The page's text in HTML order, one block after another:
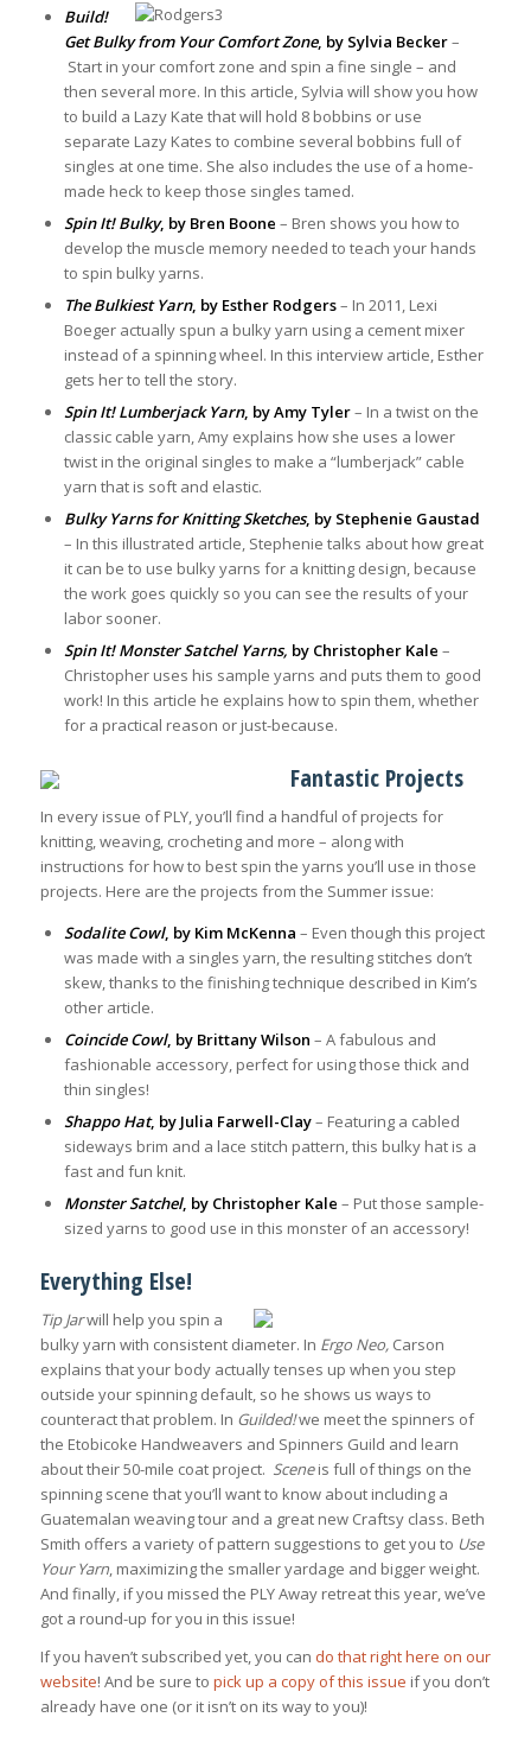
Build!
Get Bulky from Your Comfort Zone, by Sylvia Becker–
Start in your comfort zone and spin a fine single – and
then several more. In this article, Sylvia will show you how
to build a Lazy Kate that will hold 8 bobbins or use
separate Lazy Kates to combine several bobbins full of
singles at one time. She also includes the use of a home-
made heck to keep those singles tamed.
Spin It! Bulky, by Bren Boone – Bren shows you how to
develop the muscle memory needed to teach your hands
to spin bulky yarns.
The Bulkiest Yarn, by Esther Rodgers– In 2011, Lexi
Boeger actually spun a bulky yarn using a cement mixer
instead of a spinning wheel. In this interview article, Esther
gets her to tell the story.
Spin It! Lumberjack Yarn, by Amy Tyler– In a twist on the
classic cable yarn, Amy explains how she uses a lower
twist in the original singles to make a “lumberjack” cable
yarn that is soft and elastic.
Bulky Yarns for Knitting Sketches, by Stephenie Gaustad
– In this illustrated article, Stephenie talks about how great
it can be to use bulky yarns for a knitting design, because
the work goes quickly so you can see the results of your
labor sooner.
Spin It! Monster Satchel Yarns, by Christopher Kale –
Christopher uses his sample yarns and puts them to good
work! In this article he explains how to spin them, whether
for a practical reason or just-because.
Fantastic Projects
In every issue of PLY, you’ll find a handful of projects for
knitting, weaving, crocheting and more – along with
instructions for how to best spin the yarns you’ll use in those
projects. Here are the projects from the Summer issue:
Sodalite Cowl, by Kim McKenna – Even though this project
was made with a singles yarn, the resulting stitches don’t
skew, thanks to the finishing technique described in Kim’s
other article.
Coincide Cowl, by Brittany Wilson – A fabulous and
fashionable accessory, perfect for using those thick and
thin singles!
Shappo Hat, by Julia Farwell-Clay– Featuring a cabled
sideways brim and a lace stitch pattern, this bulky hat is a
fast and fun knit.
Monster Satchel, by Christopher Kale – Put those sample-
sized yarns to good use in this monster of an accessory!
Everything Else!
Tip Jarwill help you spin a
bulky yarn with consistent diameter. In Ergo Neo, Carson
explains that your body actually tenses up when you step
outside your spinning default, so he shows us ways to
counteract that problem. In Guilded!we meet the spinners of
the Etobicoke Handweavers and Spinners Guild and learn
about their 50-mile coat project. Sceneis full of things on the
spinning scene that you’ll want to know about including a
Guatemalan weaving tour and a great new Craftsy class. Beth
Smith offers a variety of pattern suggestions to get you to Use
Your Yarn, maximizing the smaller yardage and bigger weight.
And finally, if you missed the PLY Away retreat this year, we’ve
got a round-up for you in this issue!
If you haven’t subscribed yet, you can do that right here on our
website! And be sure to pick up a copy of this issue if you don’t
already have one (or it isn’t on its way to you)!